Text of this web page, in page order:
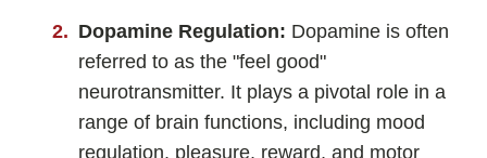
Dopamine Regulation: Dopamine is often
referred to as the "feel good"
neurotransmitter. It plays a pivotal role in a
range of brain functions, including mood
regulation, pleasure, reward, and motor